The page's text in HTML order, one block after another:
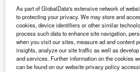
Data Insights
Environmental sustainability: who are
thermal collectors for the power
The power industry continues to be a hotbed of patent
rising demand for clean...
As part of GlobalData's extensive network of
to protecting your privacy. We may store and
cookies, device identifiers or other similar
process such data to enhance site navigation,
when you visit our sites, measure ad and content
insights, analyze our site traffic as well as
and services. Further information on the cookies
can be found on our website privacy policy